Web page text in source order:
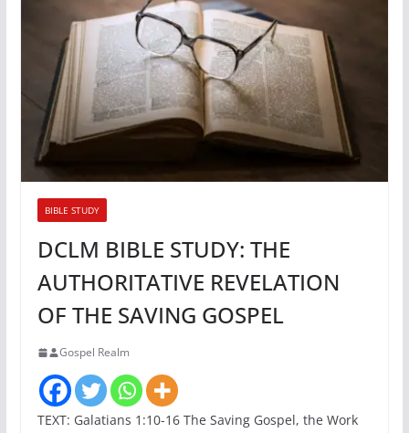
BIBLE STUDY
DCLM BIBLE STUDY: THE
AUTHORITATIVE REVELATION
OF THE SAVING GOSPEL
Gospel Realm
TEXT: Galatians 1:10-16 The Saving Gospel, the Work